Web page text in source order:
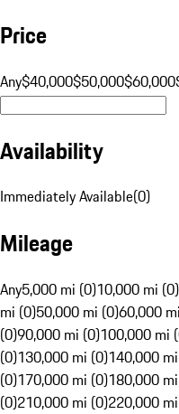
Price
Any$40,000$50,000$60,000
Availability
Immediately Available(0)
Mileage
Any5,000 mi (0)10,000 mi (0)
mi (0)50,000 mi (0)60,000
(0)90,000 mi (0)100,000 mi
(0)130,000 mi (0)140,000
(0)170,000 mi (0)180,000
(0)210,000 mi (0)220,000